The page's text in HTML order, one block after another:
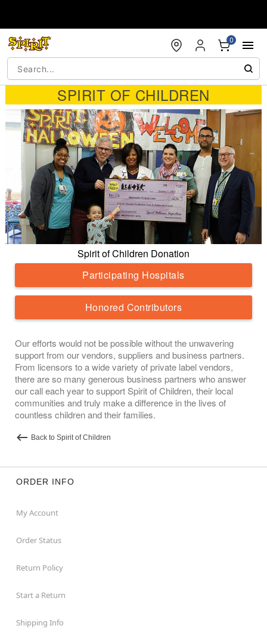
0
SPIRIT OF CHILDREN
Spirit of Children Donation
Participating Hospitals
Honored Contributors
Our efforts would not be possible without the unwavering
support from our vendors, suppliers and business partners.
From licensors to a wide variety of private label vendors,
there are so many generous business partners who answer
our call each year to support Spirit of Children, their local
communities and truly make a difference in the lives of
countless children and their families.
Back to Spirit of Children
ORDER INFO
My Account
Order Status
Return Policy
Start a Return
Shipping Info